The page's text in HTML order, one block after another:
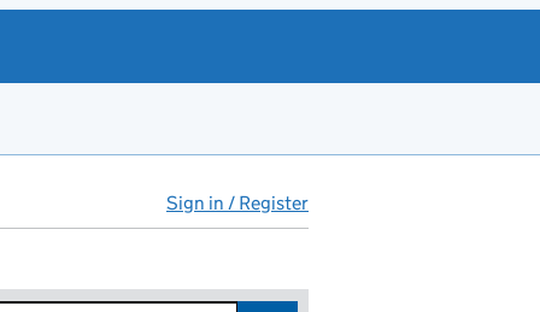
Sign in / Register